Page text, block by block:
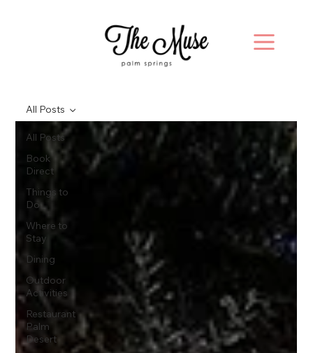
All Posts
Book
Direct
Things to
Do
Where to
Stay
Dining
Outdoor
Activities
Restaurant
Palm
Desert
All Posts